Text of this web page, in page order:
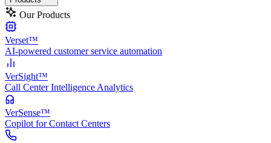
Our Products
Verset™
AI-powered customer service automation
VerSight™
Call Center Intelligence Analytics
VerSense™
Copilot for Contact Centers